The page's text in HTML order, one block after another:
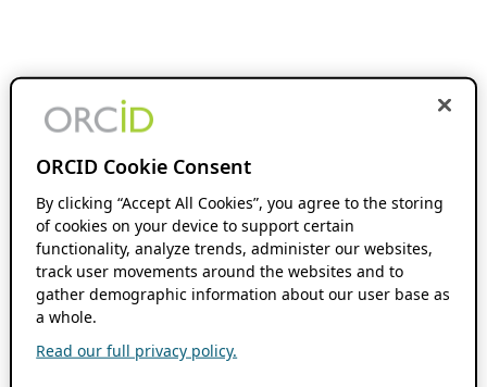
ORCID Cookie Consent
By clicking “Accept All Cookies”, you agree to the storing
of cookies on your device to support certain
functionality, analyze trends, administer our websites,
track user movements around the websites and to
gather demographic information about our user base as
a whole.
Read our full privacy policy.